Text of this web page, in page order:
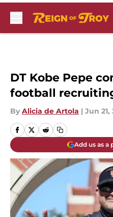
Skip to main content
DT Kobe Pepe
football
By Alicia de Artola | Jun 21,
Add us as a